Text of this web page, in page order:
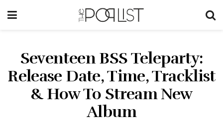
Seventeen BSS Teleparty:
Release Date, Time, Tracklist
& How To Stream New
Album